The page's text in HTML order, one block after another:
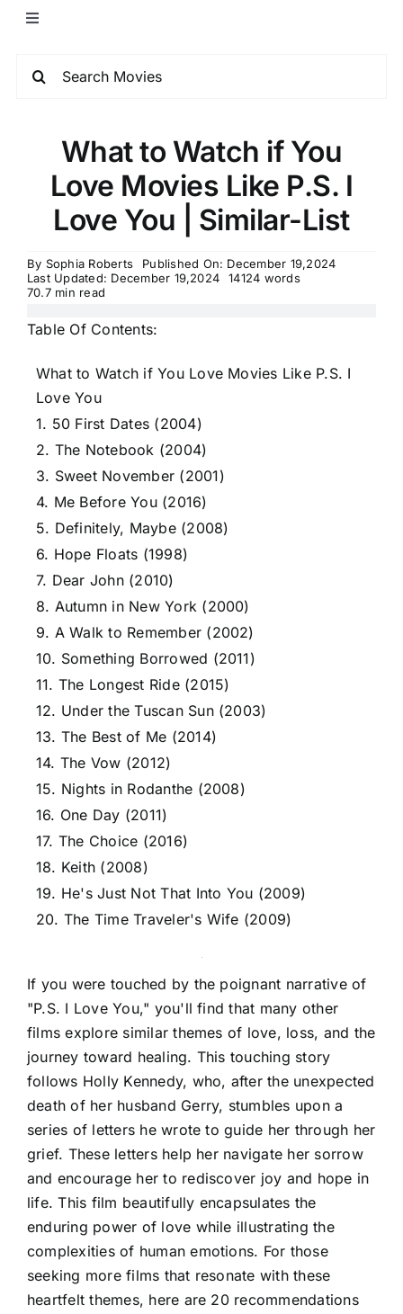
What to Watch if You
Love Movies Like P.S. I
Love You | Similar-List
By Sophia Roberts
Published On: December 19,2024
Last Updated: December 19,2024
14124 words
70.7 min read
Table Of Contents:
What to Watch if You Love Movies Like P.S. I
Love You
1. 50 First Dates (2004)
2. The Notebook (2004)
3. Sweet November (2001)
4. Me Before You (2016)
5. Definitely, Maybe (2008)
6. Hope Floats (1998)
7. Dear John (2010)
8. Autumn in New York (2000)
9. A Walk to Remember (2002)
10. Something Borrowed (2011)
11. The Longest Ride (2015)
12. Under the Tuscan Sun (2003)
13. The Best of Me (2014)
14. The Vow (2012)
15. Nights in Rodanthe (2008)
16. One Day (2011)
17. The Choice (2016)
18. Keith (2008)
19. He's Just Not That Into You (2009)
20. The Time Traveler's Wife (2009)
If you were touched by the poignant narrative of
"P.S. I Love You," you'll find that many other
films explore similar themes of love, loss, and the
journey toward healing. This touching story
follows Holly Kennedy, who, after the unexpected
death of her husband Gerry, stumbles upon a
series of letters he wrote to guide her through her
grief. These letters help her navigate her sorrow
and encourage her to rediscover joy and hope in
life. This film beautifully encapsulates the
enduring power of love while illustrating the
complexities of human emotions. For those
seeking more films that resonate with these
heartfelt themes, here are 20 recommendations